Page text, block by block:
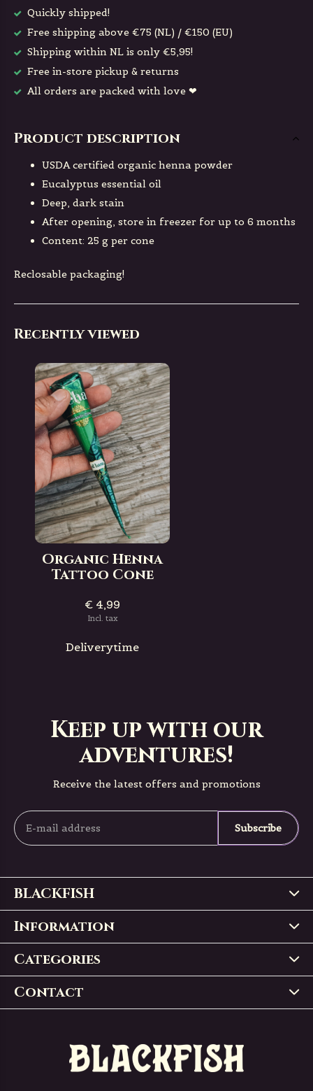
Quickly shipped!
Free shipping above €75 (NL) / €150 (EU)
Shipping within NL is only €5,95!
Free in-store pickup & returns
All orders are packed with love ❤
Product description
USDA certified organic henna powder
Eucalyptus essential oil
Deep, dark stain
After opening, store in freezer for up to 6 months
Content: 25 g per cone
Reclosable packaging!
Recently viewed
Organic Henna
Tattoo Cone
€ 4,99
Incl. tax
Deliverytime
Keep up with our
adventures!
Receive the latest offers and promotions
Subscribe
BLACKFISH
Information
Categories
Contact